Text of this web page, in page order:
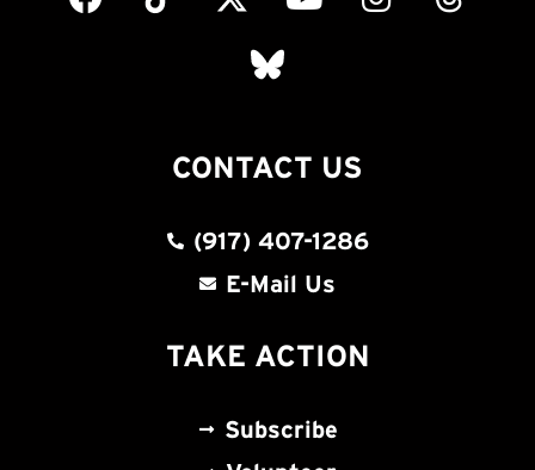
CONTACT US
(917) 407-1286
E-Mail Us
TAKE ACTION
Subscribe